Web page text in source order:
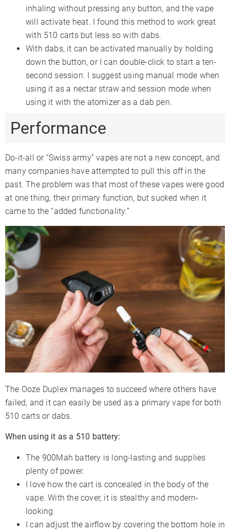
inhaling without pressing any button, and the vape
will activate heat. I found this method to work great
with 510 carts but less so with dabs.
With dabs, it can be activated manually by holding
down the button, or I can double-click to start a ten-
second session. I suggest using manual mode when
using it as a nectar straw and session mode when
using it with the atomizer as a dab pen.
Performance
Do-it-all or “Swiss army” vapes are not a new concept, and
many companies have attempted to pull this off in the
past. The problem was that most of these vapes were good
at one thing, their primary function, but sucked when it
came to the “added functionality.”
The Ooze Duplex manages to succeed where others have
failed, and it can easily be used as a primary vape for both
510 carts or dabs.
When using it as a 510 battery:
The 900Mah battery is long-lasting and supplies
plenty of power.
I love how the cart is concealed in the body of the
vape. With the cover, it is stealthy and modern-
looking.
I can adjust the airflow by covering the bottom hole in